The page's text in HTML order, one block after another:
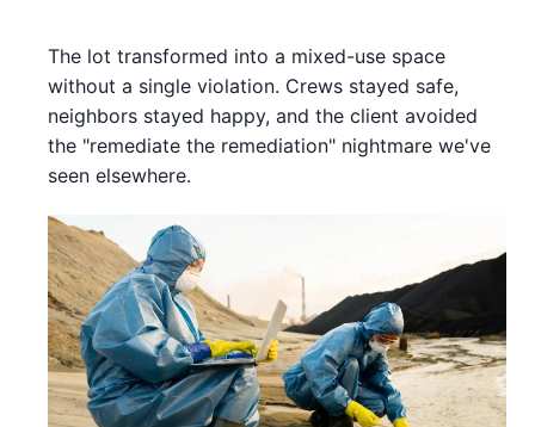
The lot transformed into a mixed-use space
without a single violation. Crews stayed safe,
neighbors stayed happy, and the client avoided
the "remediate the remediation" nightmare we've
seen elsewhere.